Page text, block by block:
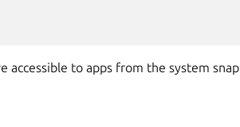
accessible to apps from the system snap